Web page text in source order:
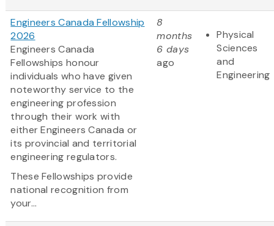
Engineers Canada Fellowship
2026
Engineers Canada
Fellowships honour
individuals who have given
noteworthy service to the
engineering profession
through their work with
either Engineers Canada or
its provincial and territorial
engineering regulators.
These Fellowships provide
national recognition from
your...
8
months
6 days
ago
Physical
Sciences
and
Engineering